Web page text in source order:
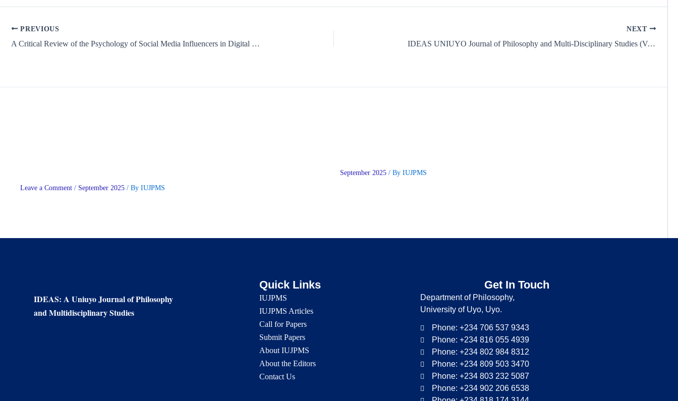
PREVIOUS
A Critical Review of the Psychology of Social Media Influencers in Digital Consumerism
NEXT
IDEAS UNIUYO Journal of Philosophy and Multi-Disciplinary Studies (Vol. 1, No. 3 – September 2025)
Leave a Comment / September 2025 / By IUJPMS
September 2025 / By IUJPMS
IDEAS: A Uniuyo Journal of Philosophy
and Multidisciplinary Studies
Quick Links
IUJPMS
IUJPMS Articles
Call for Papers
Submit Papers
About IUJPMS
About the Editors
Contact Us
Get In Touch
Department of Philosophy,
University of Uyo, Uyo.
Phone: +234 706 537 9343
Phone: +234 816 055 4939
Phone: +234 802 984 8312
Phone: +234 809 503 3470
Phone: +234 803 232 5087
Phone: +234 902 206 6538